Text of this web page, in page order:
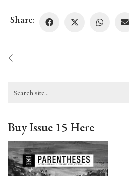
Share:
for:
Buy Issue 15 Here